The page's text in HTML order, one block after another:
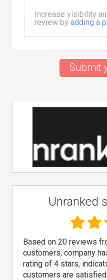
Increase visibility
review by adding a
Submit
Unranked
Based on 20 reviews
customers, company
rating of 4 stars,
customers are